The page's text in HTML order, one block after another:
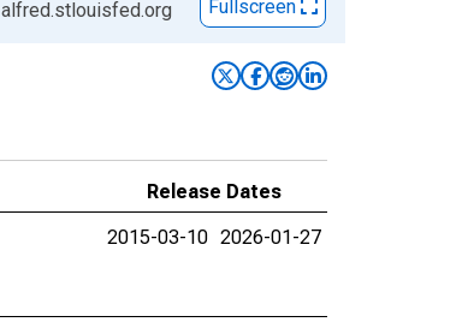
alfred.stlouisfed.org Fullscreen
Release Dates
2015-03-10 2026-01-27